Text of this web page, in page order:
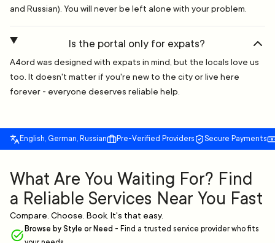
and Russian). You will never be left alone with your problem.
Is the portal only for expats?
A4ord was designed with expats in mind, but the locals love us
too. It doesn't matter if you're new to the city or live here
forever - everyone deserves reliable help.
English, German, Russian Pre-Verified Providers Secure Payments
What Are You Waiting For? Find
a Reliable Services Near You Fast
Compare. Choose. Book. It's that easy.
Browse by Style or Need - Find a trusted service provider who fits